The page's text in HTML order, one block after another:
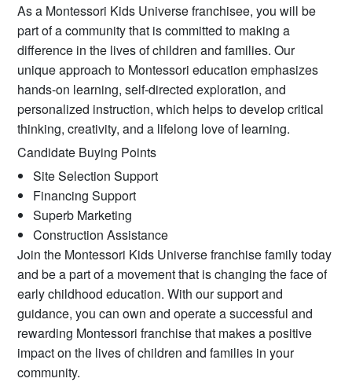
As a Montessori Kids Universe franchisee, you will be
part of a community that is committed to making a
difference in the lives of children and families. Our
unique approach to Montessori education emphasizes
hands-on learning, self-directed exploration, and
personalized instruction, which helps to develop critical
thinking, creativity, and a lifelong love of learning.
Candidate Buying Points
Site Selection Support
Financing Support
Superb Marketing
Construction Assistance
Join the Montessori Kids Universe franchise family today
and be a part of a movement that is changing the face of
early childhood education. With our support and
guidance, you can own and operate a successful and
rewarding Montessori franchise that makes a positive
impact on the lives of children and families in your
community.